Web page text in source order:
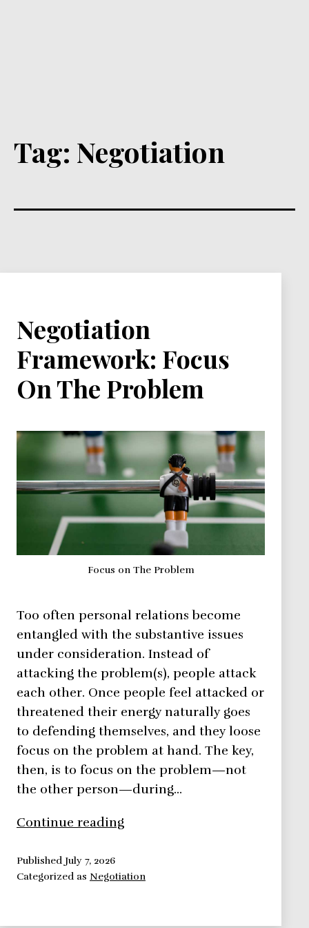
Tag: Negotiation
Negotiation
Framework: Focus
On The Problem
Focus on The Problem
Too often personal relations become
entangled with the substantive issues
under consideration. Instead of
attacking the problem(s), people attack
each other. Once people feel attacked or
threatened their energy naturally goes
to defending themselves, and they loose
focus on the problem at hand. The key,
then, is to focus on the problem—not
the other person—during…
Continue reading
On
Published July 7, 2026
Categorized as Negotiation